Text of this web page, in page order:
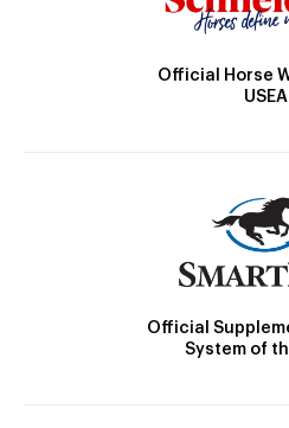
Official Horse
USEA
Official
System of